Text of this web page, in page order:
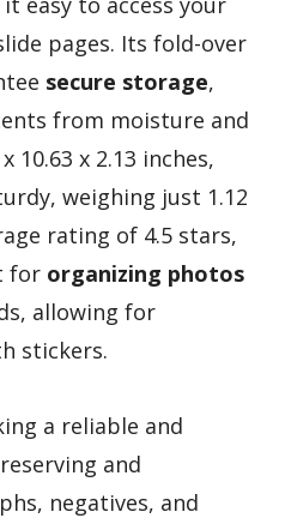
pages. Its fold-over
secure storage,
from moisture and
10.63 x 2.13 inches,
weighing just 1.12
rating of 4.5 stars,
for organizing photos
allowing for
stickers.
a reliable and
and
negatives, and